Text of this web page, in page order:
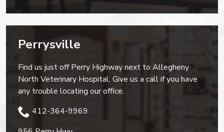
Perrysville
Find us just off Perry Highway next to Allegheny
North Veterinary Hospital. Give us a call if you have
any trouble locating our office.
412-364-9969